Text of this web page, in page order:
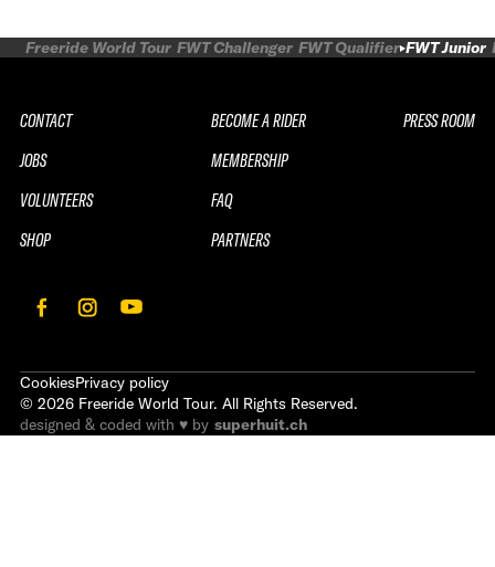
Freeride World Tour FWT Challenger FWT Qualifier FWT Junior
CONTACT
JOBS
VOLUNTEERS
SHOP
BECOME A RIDER
MEMBERSHIP
FAQ
PARTNERS
PRESS ROOM
CookiesPrivacy policy
© 2026 Freeride World Tour. All Rights Reserved.
designed & coded with ♥ by superhuit.ch